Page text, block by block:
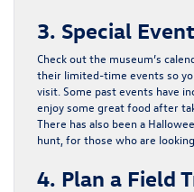
3. Special
Check out the museum’s
their limited-time events so
visit. Some past events have
enjoy some great food after
There has also been a
hunt, for those who are
4. Plan a Field